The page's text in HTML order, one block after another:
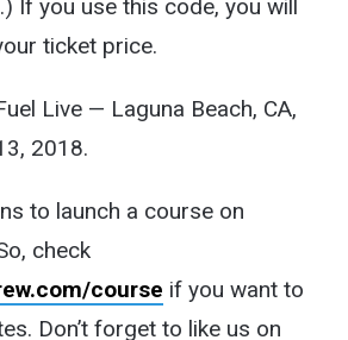
If you use this code, you will
ticket price.
Live — Laguna Beach, CA,
2018.
to launch a course on
check
course if you want to
Don’t forget to like us on